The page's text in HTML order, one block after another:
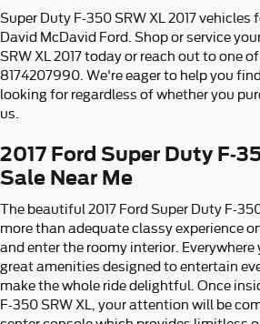
Super Duty F-350 SRW XL 2017 vehicles
David McDavid Ford. Shop or service
SRW XL 2017 today or reach out to one
8174207990. We're eager to help you
looking for regardless of whether you
us.
2017 Ford Super Duty F-
Sale Near Me
The beautiful 2017 Ford Super Duty F-
more than adequate classy experience
and enter the roomy interior. Everywhere
great amenities designed to entertain
make the whole ride delightful. Once
F-350 SRW XL, your attention will be